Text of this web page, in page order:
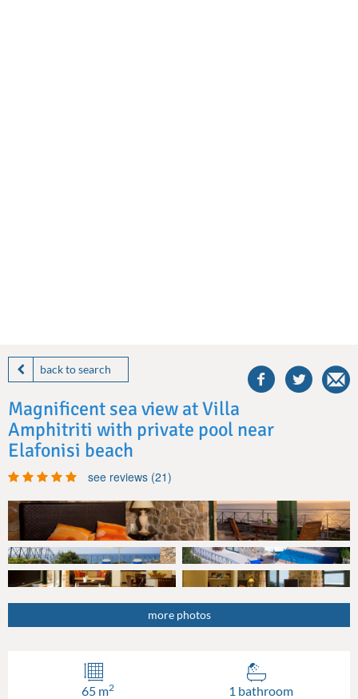
back to search
this
villa
Magnificent sea view at Villa
Amphitriti with private pool near
Elafonisi beach
see reviews (21)
more photos
65 m2 1 bathroom